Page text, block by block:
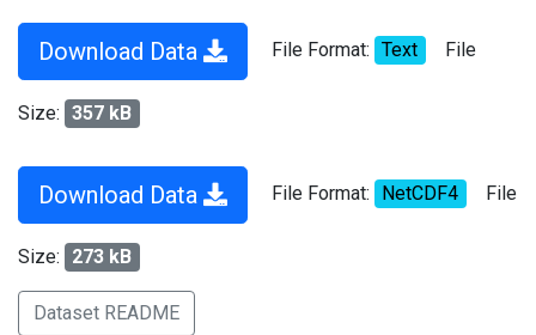
Download Data File Format: Text File
Size: 357 kB
Download Data File Format: NetCDF4 File
Size: 273 kB
Dataset README